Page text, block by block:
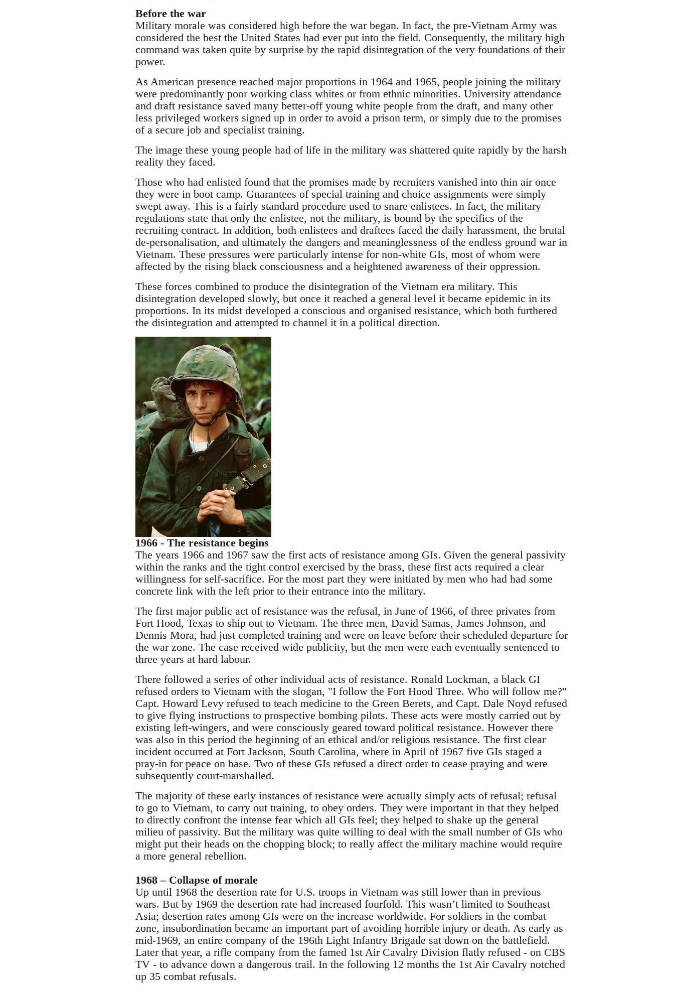
Before the war
Military morale was considered high before the war began. In fact, the pre-Vietnam Army was
considered the best the United States had ever put into the field. Consequently, the military high
command was taken quite by surprise by the rapid disintegration of the very foundations of their
power.
As American presence reached major proportions in 1964 and 1965, people joining the military
were predominantly poor working class whites or from ethnic minorities. University attendance
and draft resistance saved many better-off young white people from the draft, and many other
less privileged workers signed up in order to avoid a prison term, or simply due to the promises
of a secure job and specialist training.
The image these young people had of life in the military was shattered quite rapidly by the harsh
reality they faced.
Those who had enlisted found that the promises made by recruiters vanished into thin air once
they were in boot camp. Guarantees of special training and choice assignments were simply
swept away. This is a fairly standard procedure used to snare enlistees. In fact, the military
regulations state that only the enlistee, not the military, is bound by the specifics of the
recruiting contract. In addition, both enlistees and draftees faced the daily harassment, the brutal
de-personalisation, and ultimately the dangers and meaninglessness of the endless ground war in
Vietnam. These pressures were particularly intense for non-white GIs, most of whom were
affected by the rising black consciousness and a heightened awareness of their oppression.
These forces combined to produce the disintegration of the Vietnam era military. This
disintegration developed slowly, but once it reached a general level it became epidemic in its
proportions. In its midst developed a conscious and organised resistance, which both furthered
the disintegration and attempted to channel it in a political direction.
1966 - The resistance begins
The years 1966 and 1967 saw the first acts of resistance among GIs. Given the general passivity
within the ranks and the tight control exercised by the brass, these first acts required a clear
willingness for self-sacrifice. For the most part they were initiated by men who had had some
concrete link with the left prior to their entrance into the military.
The first major public act of resistance was the refusal, in June of 1966, of three privates from
Fort Hood, Texas to ship out to Vietnam. The three men, David Samas, James Johnson, and
Dennis Mora, had just completed training and were on leave before their scheduled departure for
the war zone. The case received wide publicity, but the men were each eventually sentenced to
three years at hard labour.
There followed a series of other individual acts of resistance. Ronald Lockman, a black GI
refused orders to Vietnam with the slogan, "I follow the Fort Hood Three. Who will follow me?"
Capt. Howard Levy refused to teach medicine to the Green Berets, and Capt. Dale Noyd refused
to give flying instructions to prospective bombing pilots. These acts were mostly carried out by
existing left-wingers, and were consciously geared toward political resistance. However there
was also in this period the beginning of an ethical and/or religious resistance. The first clear
incident occurred at Fort Jackson, South Carolina, where in April of 1967 five GIs staged a
pray-in for peace on base. Two of these GIs refused a direct order to cease praying and were
subsequently court-marshalled.
The majority of these early instances of resistance were actually simply acts of refusal; refusal
to go to Vietnam, to carry out training, to obey orders. They were important in that they helped
to directly confront the intense fear which all GIs feel; they helped to shake up the general
milieu of passivity. But the military was quite willing to deal with the small number of GIs who
might put their heads on the chopping block; to really affect the military machine would require
a more general rebellion.
1968 – Collapse of morale
Up until 1968 the desertion rate for U.S. troops in Vietnam was still lower than in previous
wars. But by 1969 the desertion rate had increased fourfold. This wasn’t limited to Southeast
Asia; desertion rates among GIs were on the increase worldwide. For soldiers in the combat
zone, insubordination became an important part of avoiding horrible injury or death. As early as
mid-1969, an entire company of the 196th Light Infantry Brigade sat down on the battlefield.
Later that year, a rifle company from the famed 1st Air Cavalry Division flatly refused - on CBS
TV - to advance down a dangerous trail. In the following 12 months the 1st Air Cavalry notched
up 35 combat refusals.